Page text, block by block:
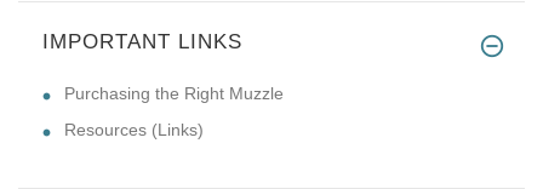
IMPORTANT LINKS
Purchasing the Right Muzzle
Resources (Links)